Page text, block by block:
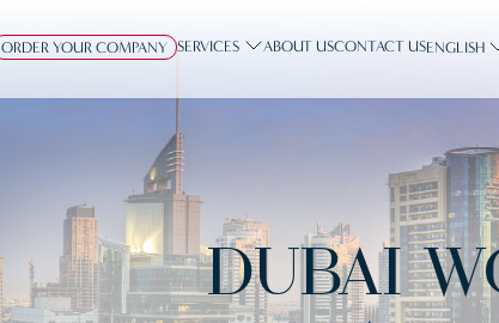
ORDER YOUR COMPANY SERVICES ABOUT USCONTACT USENGLISH
DUBAI